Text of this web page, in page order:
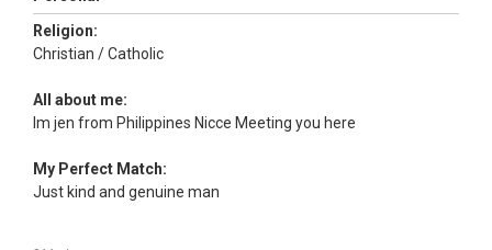
Religion:
Christian / Catholic
All about me:
Im jen from Philippines Nicce Meeting you here
My Perfect Match:
Just kind and genuine man